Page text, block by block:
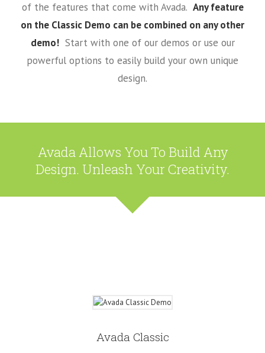
of the features that come with Avada. Any feature
on the Classic Demo can be combined on any other
demo!Start with one of our demos or use our
powerful options to easily build your own unique
design.
Avada Allows You To Build Any
Design. Unleash Your Creativity.
Avada Classic